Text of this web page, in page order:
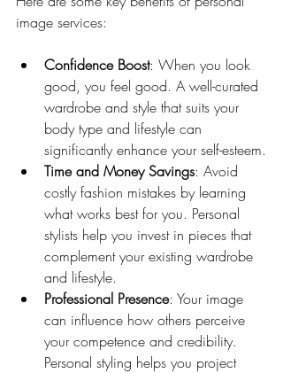
image services:
Confidence Boost: When you look
good, you feel good. A well-curated
wardrobe and style that suits your
body type and lifestyle can
significantly enhance your self-esteem.
Time and Money Savings: Avoid
costly fashion mistakes by learning
what works best for you. Personal
stylists help you invest in pieces that
complement your existing wardrobe
and lifestyle.
Professional Presence: Your image
can influence how others perceive
your competence and credibility.
Personal styling helps you project